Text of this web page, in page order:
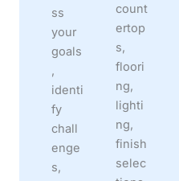
ss
your
goals
,
identi
fy
chall
enge
s,
count
ertop
s,
floori
ng,
lighti
ng,
finish
selec